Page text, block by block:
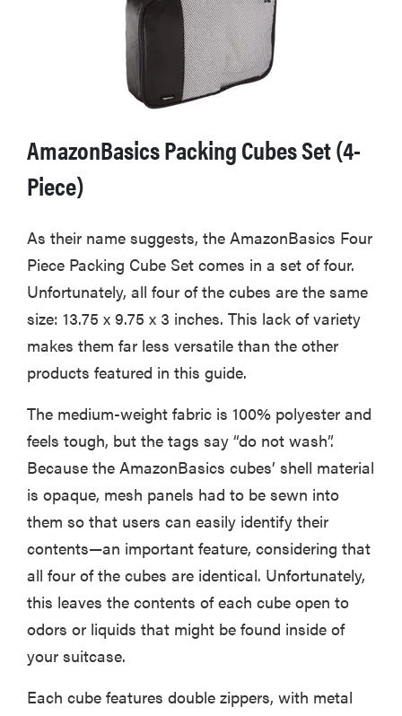
AmazonBasics Packing Cubes Set (4-
Piece)
As their name suggests, the AmazonBasics Four
Piece Packing Cube Set comes in a set of four.
Unfortunately, all four of the cubes are the same
size: 13.75 x 9.75 x 3 inches. This lack of variety
makes them far less versatile than the other
products featured in this guide.
The medium-weight fabric is 100% polyester and
feels tough, but the tags say “do not wash”.
Because the AmazonBasics cubes’ shell material
is opaque, mesh panels had to be sewn into
them so that users can easily identify their
contents—an important feature, considering that
all four of the cubes are identical. Unfortunately,
this leaves the contents of each cube open to
odors or liquids that might be found inside of
your suitcase.
Each cube features double zippers, with metal